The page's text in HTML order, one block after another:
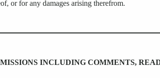
or for any damages arising therefrom.
INCLUDING COMMENTS,